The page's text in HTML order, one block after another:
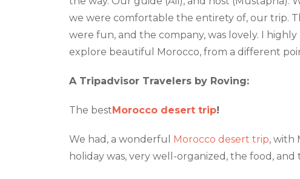
we were comfortable the entirety of, our trip.
were fun, and the company, was lovely. I
explore beautiful Morocco, from a different
A Tripadvisor Travelers by Roving:
The bestMorocco desert trip!
We had, a wonderful Morocco desert trip, with
holiday was, very well-organized, the food,